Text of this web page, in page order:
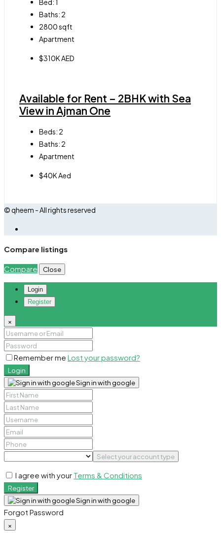
Bed:1
Baths: 2
2800sqft
Apartment
$310K AED
Available for Rent – 2BHK with Sea
View in Ajman One
Beds: 2
Baths: 2
Apartment
$40K Aed
© qheem - All rights reserved
Compare listings
Compare Close
Login
Register
×
Remember me Lost your password?
Login
Sign in with google
Select your account type
I agree with your Terms & Conditions
Register
Sign in with google
Forgot Password
×